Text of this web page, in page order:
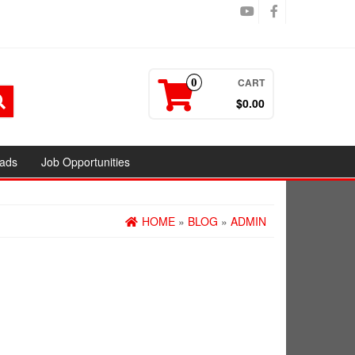
0 CART
$0.00
Job Opportunities
HOME » BLOG » ADMIN